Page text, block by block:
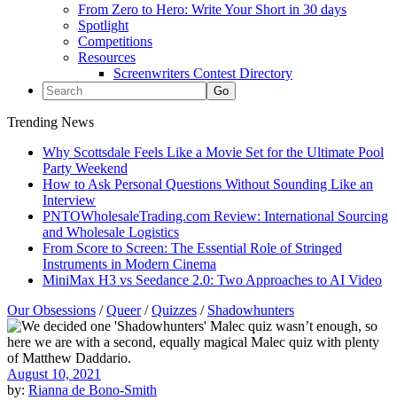
From Zero to Hero: Write Your Short in 30 days
Spotlight
Competitions
Resources
Screenwriters Contest Directory
Trending News
Why Scottsdale Feels Like a Movie Set for the Ultimate Pool
Party Weekend
How to Ask Personal Questions Without Sounding Like an
Interview
PNTOWholesaleTrading.com Review: International Sourcing
and Wholesale Logistics
From Score to Screen: The Essential Role of Stringed
Instruments in Modern Cinema
MiniMax H3 vs Seedance 2.0: Two Approaches to AI Video
Our Obsessions /Queer/Quizzes / Shadowhunters
August 10, 2021
by: Rianna de Bono-Smith